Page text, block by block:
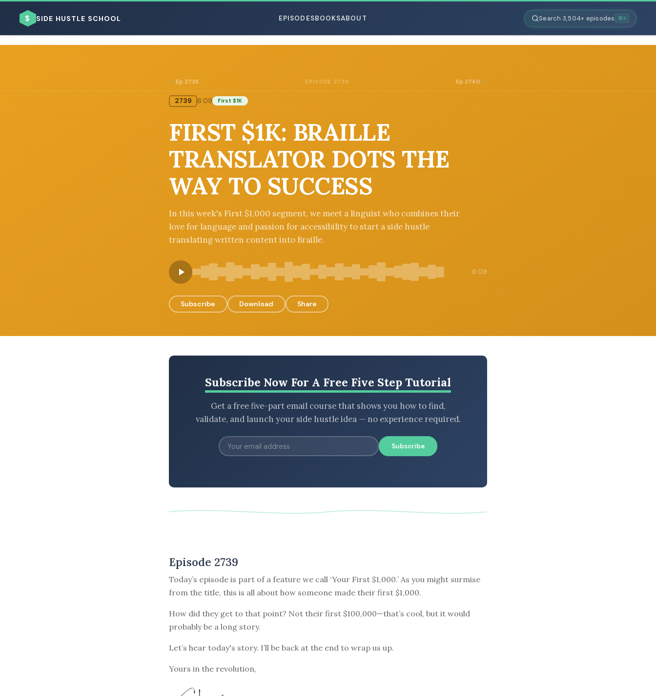
$ SIDE HUSTLE SCHOOL EPISODESBOOKSABOUT Search 3,504+ episodes ⌘K
Ep 2738 EPISODE 2739 Ep 2740
2739 6:09 First $1K
FIRST $1K: BRAILLE
TRANSLATOR DOTS THE
WAY TO SUCCESS
In this week's First $1,000 segment, we meet a linguist who combines their
love for language and passion for accessibility to start a side hustle
translating written content into Braille.
6:09
Subscribe Download Share
Subscribe Now For A Free Five Step Tutorial
Get a free five-part email course that shows you how to find,
validate, and launch your side hustle idea — no experience required.
Subscribe
Episode 2739
Today’s episode is part of a feature we call ‘Your First $1,000.’ As you might surmise
from the title, this is all about how someone made their first $1,000.
How did they get to that point? Not their first $100,000—that’s cool, but it would
probably be a long story.
Let’s hear today's story. I’ll be back at the end to wrap us up.
Yours in the revolution,